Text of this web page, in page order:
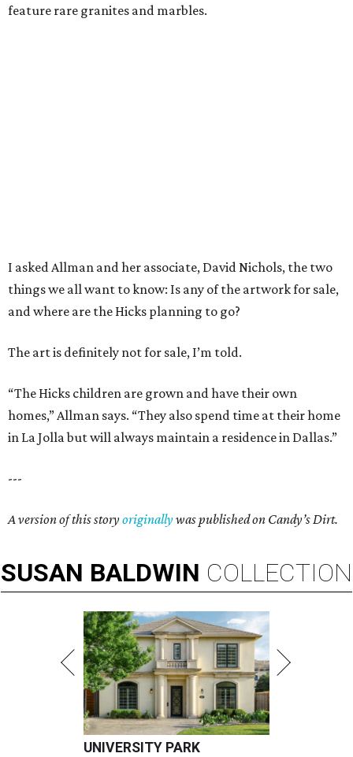
feature rare granites and marbles.
I asked Allman and her associate, David Nichols, the two
things we all want to know: Is any of the artwork for sale,
and where are the Hicks planning to go?
The art is definitely not for sale, I’m told.
“The Hicks children are grown and have their own
homes,” Allman says. “They also spend time at their home
in La Jolla but will always maintain a residence in Dallas.”
---
A version of this storyoriginallywas published on Candy’s Dirt.
SUSAN BALDWIN COLLECTION
UNIVERSITY PARK